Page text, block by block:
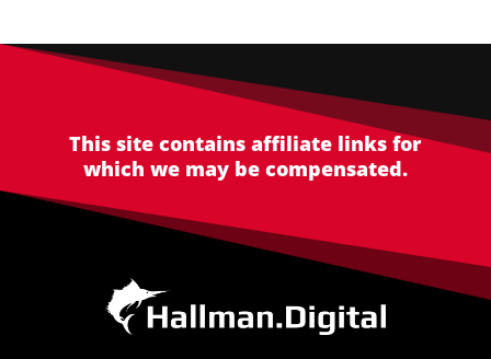
This site contains affiliate links for
which we may be compensated.